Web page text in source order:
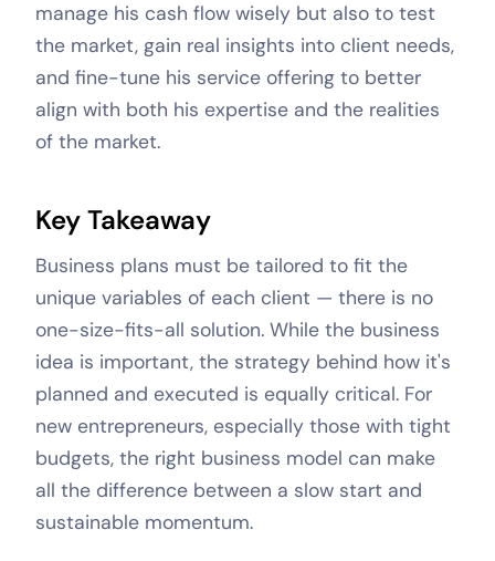
manage his cash flow wisely but also to test
the market, gain real insights into client needs,
and fine-tune his service offering to better
align with both his expertise and the realities
of the market.
Key Takeaway
Business plans must be tailored to fit the
unique variables of each client — there is no
one-size-fits-all solution. While the business
idea is important, the strategy behind how it's
planned and executed is equally critical. For
new entrepreneurs, especially those with tight
budgets, the right business model can make
all the difference between a slow start and
sustainable momentum.